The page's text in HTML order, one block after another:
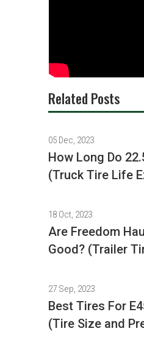
Related Posts
05 Dec, 2023
How Long Do
(Truck Tire Life
18 Oct, 2023
Are Freedom
Good? (Trailer
27 Sep, 2023
Best Tires For
(Tire Size and